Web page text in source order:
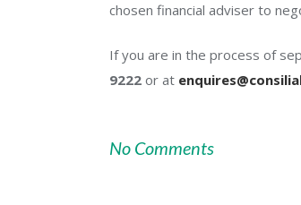
chosen financial adviser to
If you are in the process of
9222 or at
No Comments